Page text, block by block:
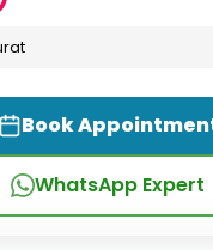
Book
WhatsApp Expert